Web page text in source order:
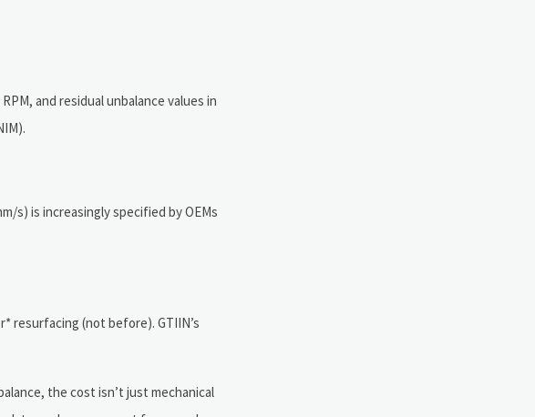
and residual unbalance values in
s) is increasingly specified by OEMs
resurfacing (not before). GTIIN’s
the cost isn’t just mechanical